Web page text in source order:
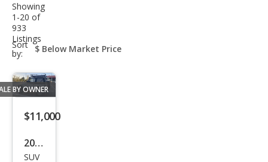
Saved Cars
Saved Searches
Saved iVIN Reports
Showing
1-20 of
933
Listings
Sort
by:
sort-
select-
BY OWNER
$11,000
2001
Jeep
SUV